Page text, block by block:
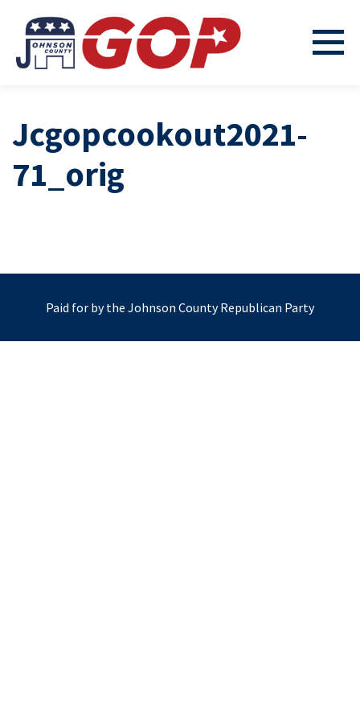
Jcgopcookout2021-
71_orig
Paid for by the Johnson County Republican Party